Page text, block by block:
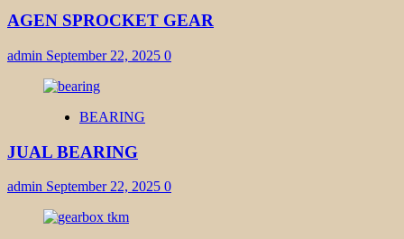
AGEN SPROCKET GEAR
admin September 22, 2025 0
BEARING
JUAL BEARING
admin September 22, 2025 0